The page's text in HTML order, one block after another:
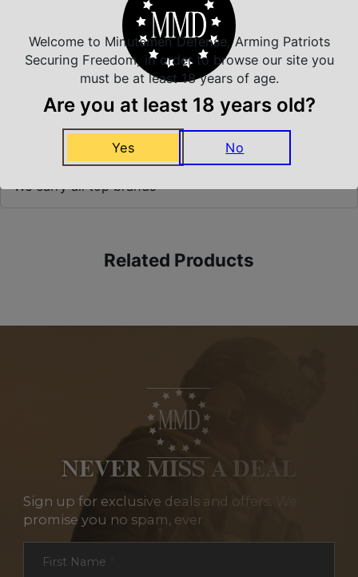
Safe Payments
Amazing Selection
We carry all top brands
Related Products
NEVER MISS A DEAL
Sign up for exclusive deals and offers. We
promise you no spam, ever.
First Name
Welcome to Minutemen Defense, Arming Patriots
Securing Freedom, in order to browse our site you
must be at least 18 years of age.
Are you at least 18 years old?
Yes No